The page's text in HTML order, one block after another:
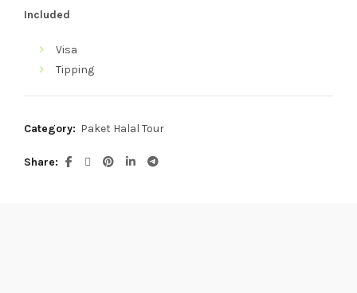
Included
Visa
Tipping
Category: Paket Halal Tour
Share